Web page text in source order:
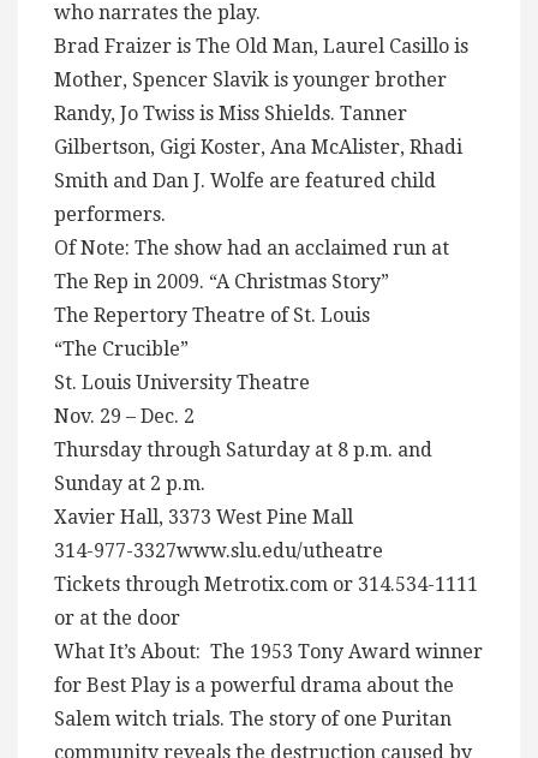
who narrates the play.
Brad Fraizer is The Old Man, Laurel Casillo is
Mother, Spencer Slavik is younger brother
Randy, Jo Twiss is Miss Shields. Tanner
Gilbertson, Gigi Koster, Ana McAlister, Rhadi
Smith and Dan J. Wolfe are featured child
performers.
Of Note: The show had an acclaimed run at
The Rep in 2009. “A Christmas Story”
The Repertory Theatre of St. Louis
“The Crucible”
St. Louis University Theatre
Nov. 29 – Dec. 2
Thursday through Saturday at 8 p.m. and
Sunday at 2 p.m.
Xavier Hall, 3373 West Pine Mall
314-977-3327www.slu.edu/utheatre
Tickets through Metrotix.com or 314.534-1111
or at the door
What It’s About: The 1953 Tony Award winner
for Best Play is a powerful drama about the
Salem witch trials. The story of one Puritan
community reveals the destruction caused by